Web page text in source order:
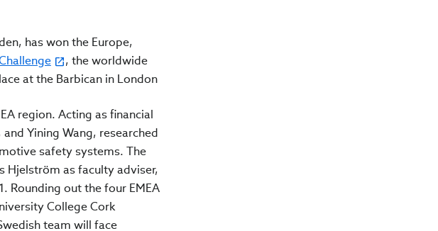
has won the Europe,
, the worldwide
at the Barbican in London
region. Acting as financial
Yining Wang, researched
safety systems. The
Hjelström as faculty adviser,
Rounding out the four EMEA
College Cork
team will face